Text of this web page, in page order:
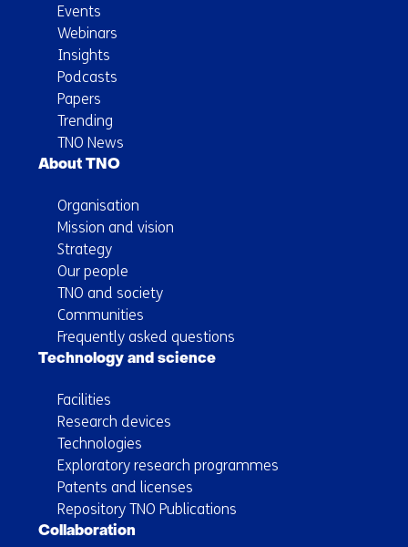
Events
Webinars
Insights
Podcasts
Papers
Trending
TNO News
About TNO
Organisation
Mission and vision
Strategy
Our people
TNO and society
Communities
Frequently asked questions
Technology and science
Facilities
Research devices
Technologies
Exploratory research programmes
Patents and licenses
Repository TNO Publications
Collaboration